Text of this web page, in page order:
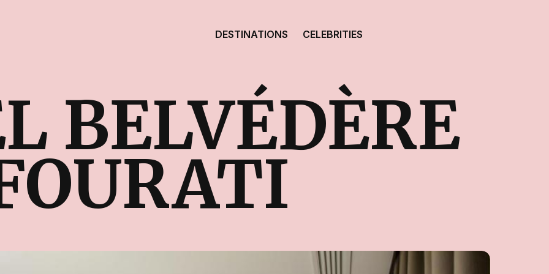
DESTINATIONS CELEBRITIES
BELVÉDÈRE